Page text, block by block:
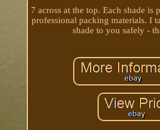
7 across at the top. Each shade is
professional packing materials. I
shade to you safely -